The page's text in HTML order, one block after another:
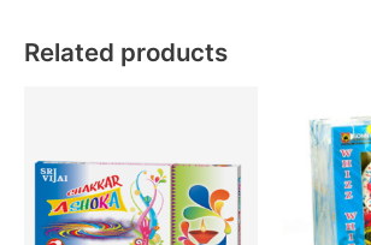
Related products